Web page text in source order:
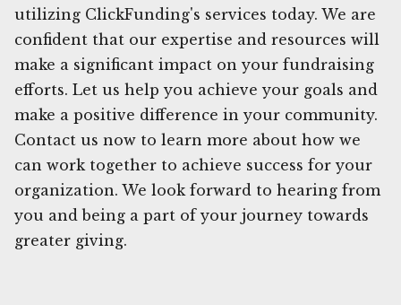
utilizing ClickFunding's services today. We are
confident that our expertise and resources will
make a significant impact on your fundraising
efforts. Let us help you achieve your goals and
make a positive difference in your community.
Contact us now to learn more about how we
can work together to achieve success for your
organization. We look forward to hearing from
you and being a part of your journey towards
greater giving.